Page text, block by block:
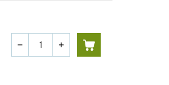
Quantity
remove add